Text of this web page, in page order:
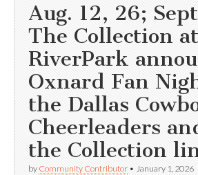
Aug. 12, 26;
The Collection at
RiverPark
Oxnard Fan
the Dallas
Cheerleaders
the Collection
by Community Contributor • January 1, 2026